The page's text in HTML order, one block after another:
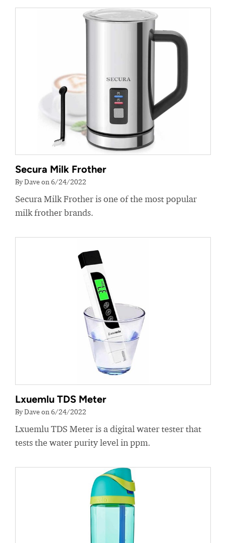
Secura Milk Frother
By Dave on 6/24/2022
Secura Milk Frother is one of the most popular
milk frother brands.
Lxuemlu TDS Meter
By Dave on 6/24/2022
Lxuemlu TDS Meter is a digital water tester that
tests the water purity level in ppm.